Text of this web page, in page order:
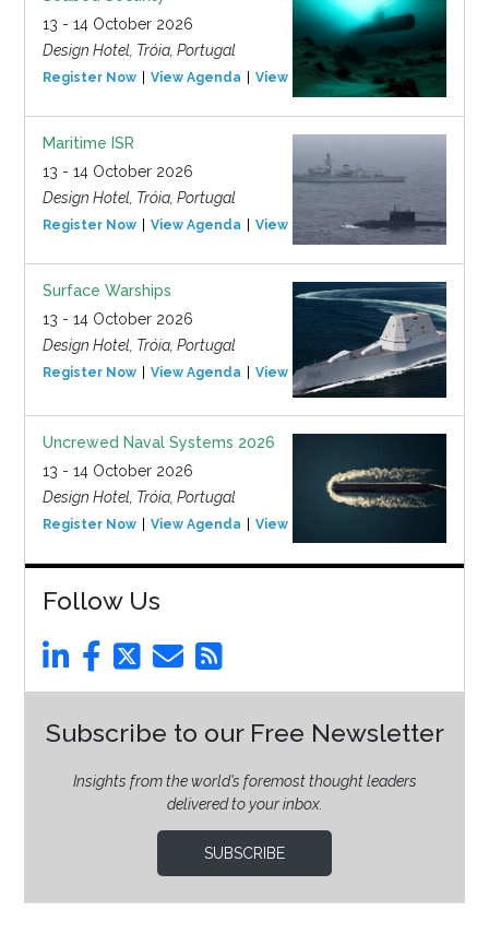
13 - 14 October 2026
Design Hotel, Tróia, Portugal
Register Now View Agenda View Event
Maritime ISR
13 - 14 October 2026
Design Hotel, Tróia, Portugal
Register Now View Agenda View Event
Surface Warships
13 - 14 October 2026
Design Hotel, Tróia, Portugal
Register Now View Agenda View Event
Uncrewed Naval Systems 2026
13 - 14 October 2026
Design Hotel, Tróia, Portugal
Register Now View Agenda View Event
Follow Us
Subscribe to our Free Newsletter
Insights from the world’s foremost thought leaders
delivered to your inbox.
SUBSCRIBE